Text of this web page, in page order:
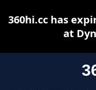
360hi.cc has
at